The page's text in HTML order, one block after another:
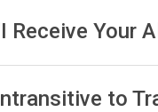
Receive Your
to